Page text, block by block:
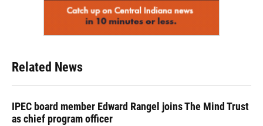
Related News
IPEC board member Edward Rangel joins The Mind Trust
as chief program officer